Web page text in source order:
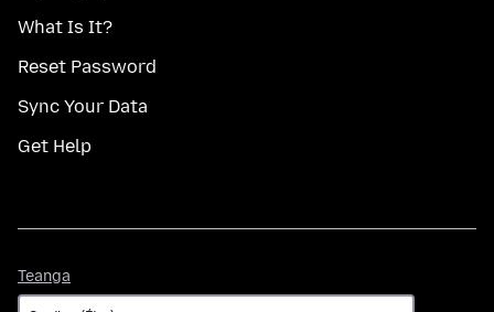
What Is It?
Reset Password
Sync Your Data
Get Help
Teanga